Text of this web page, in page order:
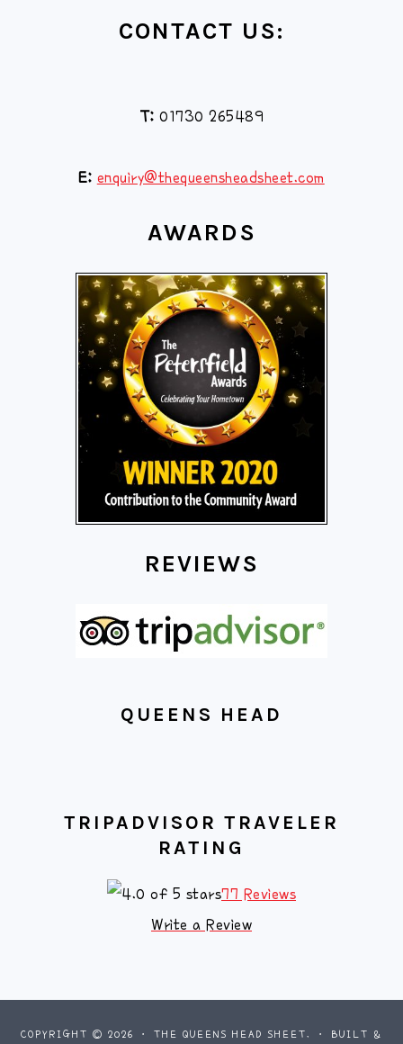
CONTACT US:
T: 01730 265489
E: enquiry@thequeensheadsheet.com
AWARDS
REVIEWS
QUEENS HEAD
TRIPADVISOR TRAVELER
RATING
77 Reviews
Write a Review
COPYRIGHT © 2026 · THE QUEENS HEAD SHEET. · BUILT &